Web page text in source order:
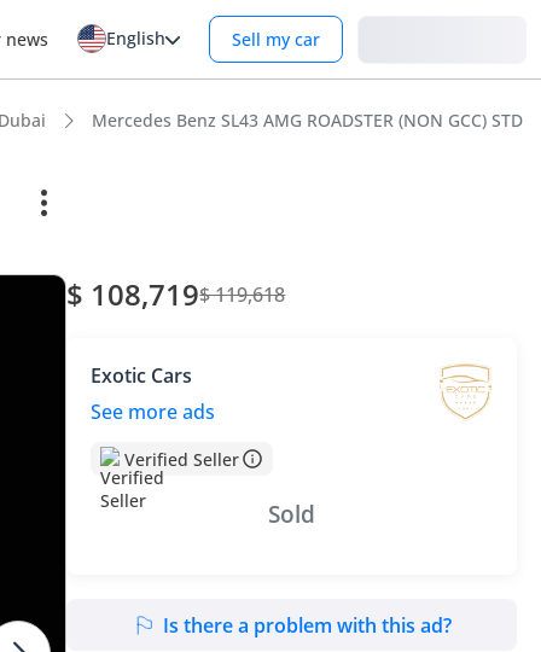
news English Sell my car
Mercedes Benz SL43 AMG ROADSTER (NON GCC) STD
$ 108,719$ 119,618
Exotic Cars
See more ads
Verified Seller
Sold
Is there a problem with this ad?